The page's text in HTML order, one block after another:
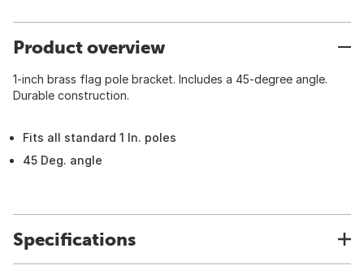
Product overview
1-inch brass flag pole bracket. Includes a 45-degree angle.
Durable construction.
Fits all standard 1 In. poles
45 Deg. angle
Specifications